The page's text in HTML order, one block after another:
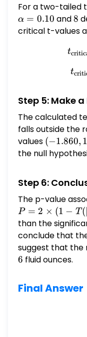
For a two-tailed
\alpha
= 0.10
α = 0.10 and8
8
critical t-values
t
t
Step 5: Make
The calculated
falls outside the
values (-1.860,
1.860)
(−1.860,
the null
Step 6:
The p-value
P = 2
\times
(1 -
T(|z|))
=
P = 2 × (1 − T (
than the
conclude that
suggest that the
6 fluid ounces.
Final Answer